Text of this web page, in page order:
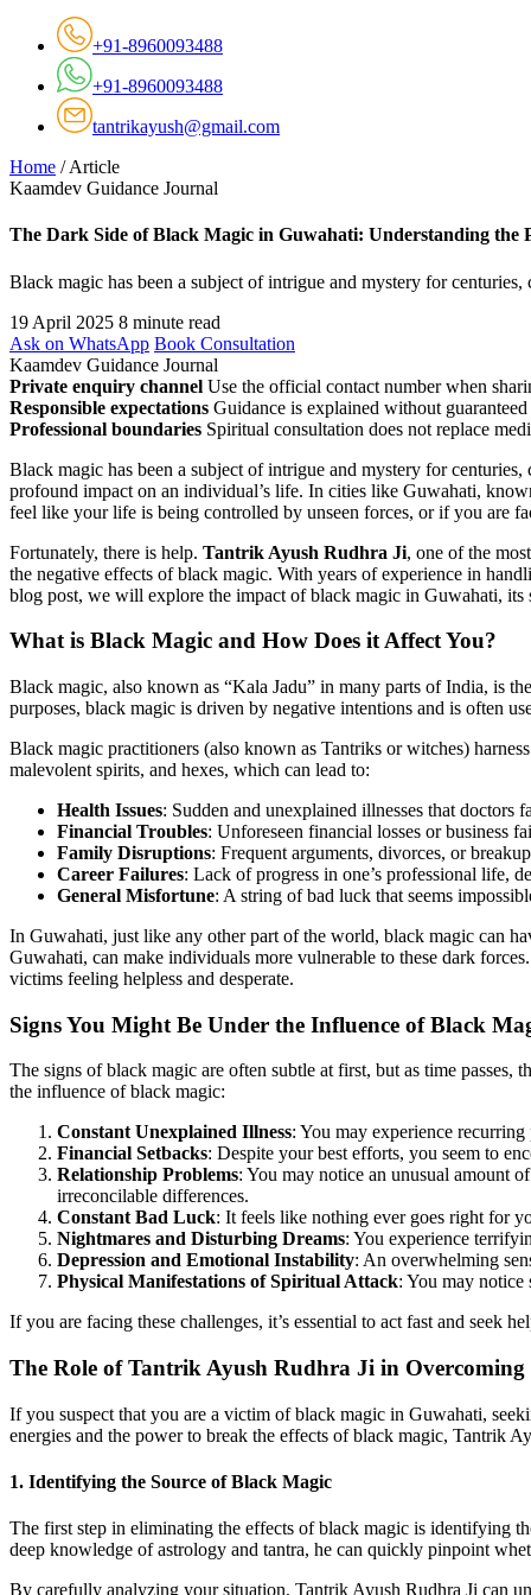
+91-8960093488
+91-8960093488
tantrikayush@gmail.com
Home / Article
Kaamdev Guidance Journal
The Dark Side of Black Magic in Guwahati: Understanding
Black magic has been a subject of intrigue and mystery for
19 April 2025 8 minute read
Ask on WhatsApp Book Consultation
Kaamdev Guidance Journal
Private enquiry channel Use the official contact number when
Responsible expectations Guidance is explained without
Professional boundaries Spiritual consultation does not replace
Black magic has been a subject of intrigue and mystery for
profound impact on an individual’s life. In cities like Guwahati,
feel like your life is being controlled by unseen forces, or if you are
Fortunately, there is help. Tantrik Ayush Rudhra Ji, one of the
the negative effects of black magic. With years of experience in
blog post, we will explore the impact of black magic in Guwahati,
What is Black Magic and How Does it Affect You?
Black magic, also known as “Kala Jadu” in many parts of India, is
purposes, black magic is driven by negative intentions and is often
Black magic practitioners (also known as Tantriks or witches)
malevolent spirits, and hexes, which can lead to:
Health Issues: Sudden and unexplained illnesses that doctors
Financial Troubles: Unforeseen financial losses or business
Family Disruptions: Frequent arguments, divorces, or
Career Failures: Lack of progress in one’s professional life,
General Misfortune: A string of bad luck that seems
In Guwahati, just like any other part of the world, black magic can
Guwahati, can make individuals more vulnerable to these dark
victims feeling helpless and desperate.
Signs You Might Be Under the Influence ofBlack
The signs of black magic are often subtle at first, but as time
the influence of black magic:
Constant Unexplained Illness: You may experience
Financial Setbacks: Despite your best efforts, you seem to
Relationship Problems: You may notice an unusual amount
irreconcilable differences.
Constant Bad Luck: It feels like nothing ever goes right for
Nightmares and Disturbing Dreams: You experience
Depression and Emotional Instability: An overwhelming
Physical Manifestations of Spiritual Attack: You may notice
If you are facing these challenges, it’s essential to act fast and seek
The Role of Tantrik Ayush Rudhra Ji in
If you suspect that you are a victim of black magic in Guwahati,
energies and the power to break the effects of black magic, Tantrik
1. Identifying the Source of Black Magic
The first step in eliminating the effects of black magic is identifying
deep knowledge of astrology and tantra, he can quickly pinpoint
By carefully analyzing your situation, Tantrik Ayush Rudhra Ji can